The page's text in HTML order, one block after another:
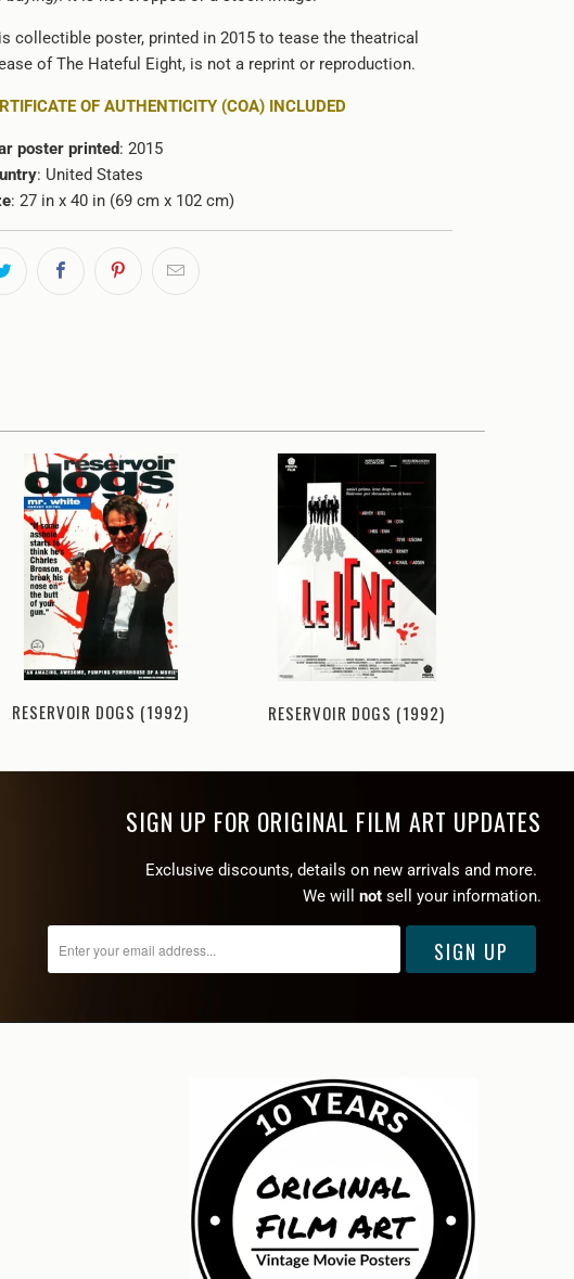
collectible poster, printed in 2015 to tease the theatrical
of The Hateful Eight, is not a reprint or reproduction.
OF AUTHENTICITY (COA) INCLUDED
poster printed: 2015
: United States
: 27 in x 40 in (69 cm x 102 cm)
RESERVOIR DOGS (1992) RESERVOIR DOGS (1992)
SIGN UP FOR ORIGINAL FILM ART UPDATES
Exclusive discounts, details on new arrivals and more.
We will
not sell your information.